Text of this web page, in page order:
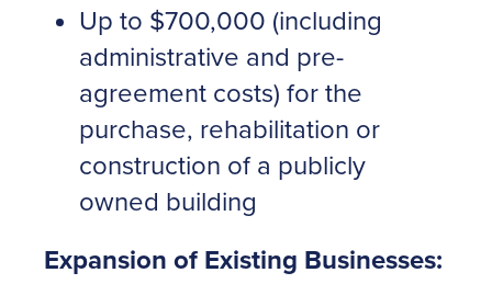
Up to $700,000 (including
administrative and pre-
agreement costs) for the
purchase, rehabilitation or
construction of a publicly
owned building
Expansion of Existing Businesses: